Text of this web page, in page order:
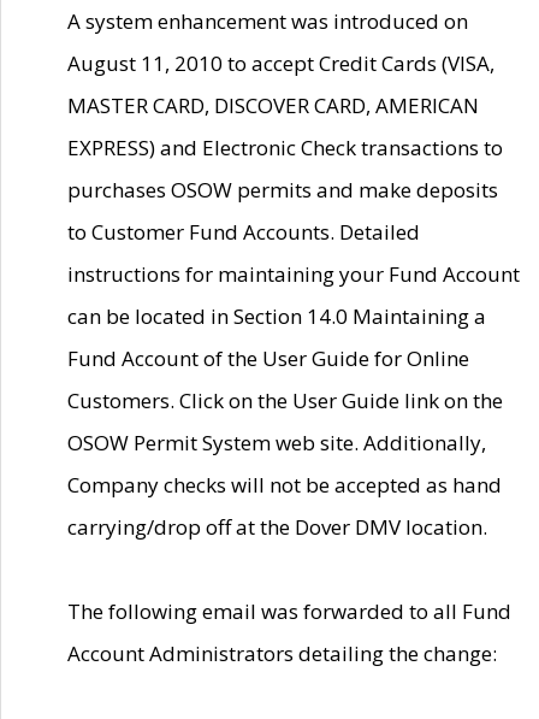
A system enhancement was introduced on
August 11, 2010 to accept Credit Cards (VISA,
MASTER CARD, DISCOVER CARD, AMERICAN
EXPRESS) and Electronic Check transactions to
purchases OSOW permits and make deposits
to Customer Fund Accounts. Detailed
instructions for maintaining your Fund Account
can be located in Section 14.0 Maintaining a
Fund Account of the User Guide for Online
Customers. Click on the User Guide link on the
OSOW Permit System web site. Additionally,
Company checks will not be accepted as hand
carrying/drop off at the Dover DMV location.
The following email was forwarded to all Fund
Account Administrators detailing the change: